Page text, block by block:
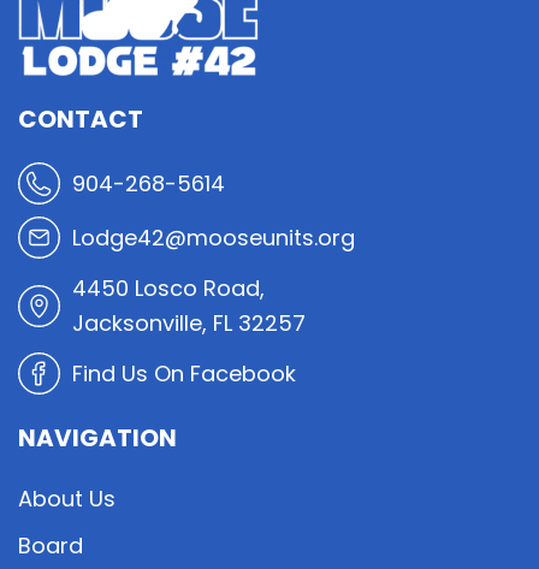
CONTACT
904-268-5614
Lodge42@mooseunits.org
4450 Losco Road,
Jacksonville, FL 32257
Find Us On Facebook
NAVIGATION
About Us
Board